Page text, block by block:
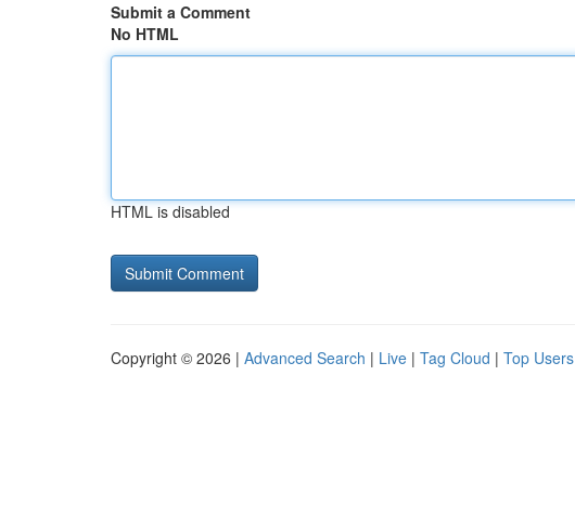
Submit a Comment
No HTML
HTML is disabled
Copyright © 2026 | Advanced Search | Live | Tag Cloud | Top Users